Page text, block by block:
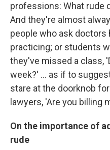
professions: What rude
And they're almost
people who ask doctors
practicing; or students
they've missed a class,
week?' ... as if to
stare at the doorknob
lawyers, 'Are you billing
On the importance of
rude